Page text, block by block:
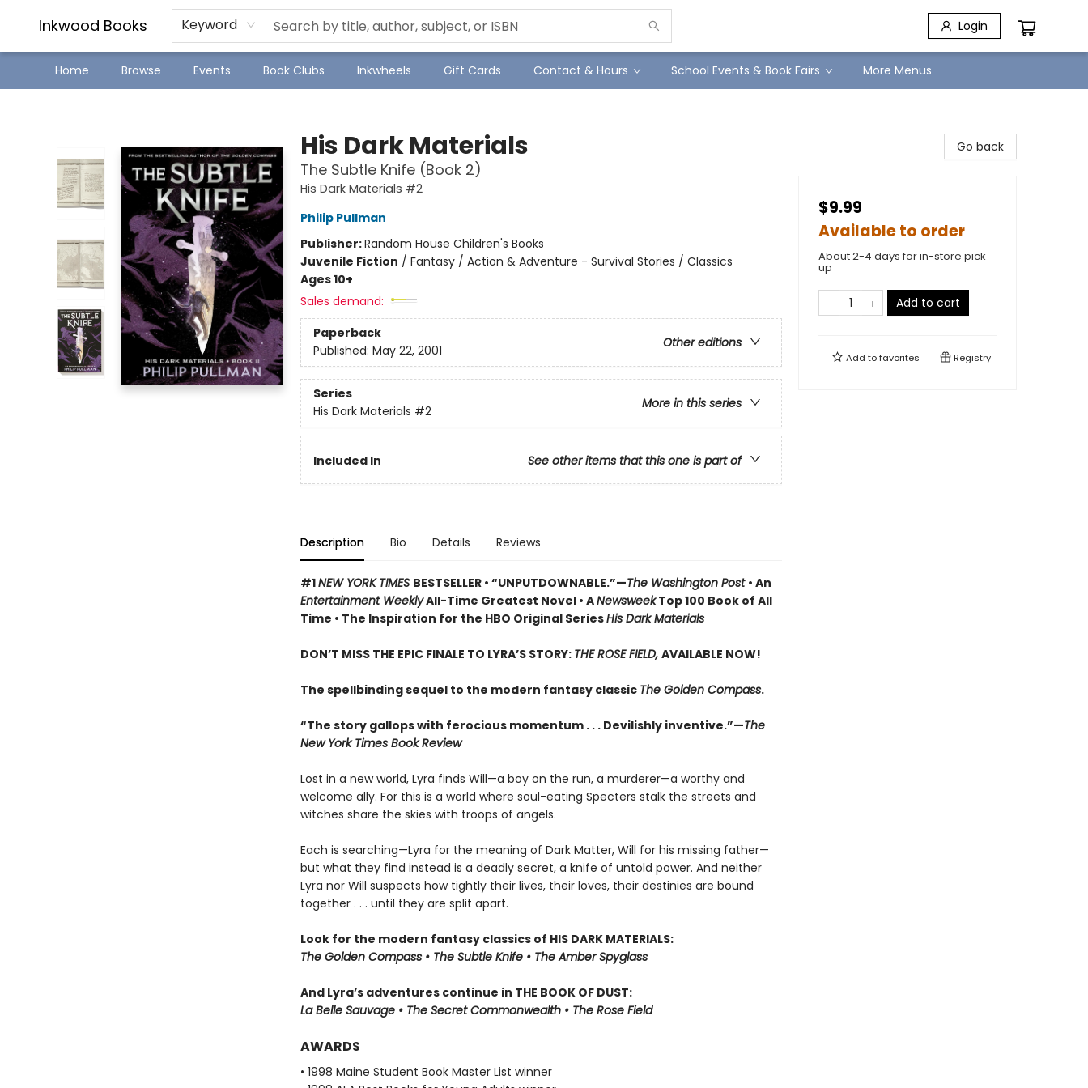
Inkwood Books Keyword Login
Home Browse Events Book Clubs Inkwheels Gift Cards Contact & Hours School Events & Book Fairs
SJ Children's Book Festival
Staff Picks
More Menus
His Dark Materials
The Subtle Knife (Book 2)
His Dark Materials #2
Philip Pullman
Publisher:Random House Children's Books
Juvenile Fiction / Fantasy / Action & Adventure - Survival Stories / Classics
Ages 10+
Sales demand:
Paperback
Other editions
Published: May 22, 2001
Series
More in this series
His Dark Materials #2
Included In See other items that this one is part of
Description Bio Details Reviews
#1NEW YORK TIMES BESTSELLER • “UNPUTDOWNABLE.”—The Washington Post • An
Entertainment WeeklyAll-Time Greatest Novel • ANewsweekTop 100 Book of All
Time • The Inspiration for the HBO Original SeriesHis Dark Materials
DON’T MISS THE EPIC FINALE TO LYRA’S STORY: THE ROSE FIELD, AVAILABLE NOW!
The spellbinding sequel to the modern fantasy classic The Golden Compass.
“The story gallops with ferocious momentum . . . Devilishly inventive.”—The
New York Times Book Review
Lost in a new world, Lyra finds Will—a boy on the run, a murderer—a worthy and
welcome ally. For this is a world where soul-eating Specters stalk the streets and
witches share the skies with troops of angels.
Each is searching—Lyra for the meaning of Dark Matter, Will for his missing father—
but what they find instead is a deadly secret, a knife of untold power. And neither
Lyra nor Will suspects how tightly their lives, their loves, their destinies are bound
together . . . until they are split apart.
Look for the modern fantasy classics of HIS DARK MATERIALS:
The Golden Compass • The Subtle Knife • The Amber Spyglass
And Lyra’s adventures continue in THE BOOK OF DUST:
La Belle Sauvage • The Secret Commonwealth • The Rose Field
AWARDS
• 1998 Maine Student Book Master List winner
Go back
$9.99
Available to order
About 2-4 days for in-store pick
up
Add to cart
Add tofavorites Registry